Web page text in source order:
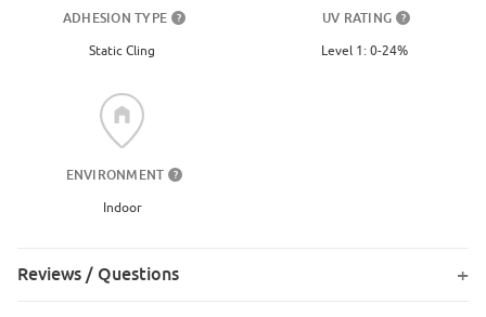
ADHESION TYPE ?
Static Cling
UV RATING ?
Level 1: 0-24%
ENVIRONMENT ?
Indoor
Reviews / Questions